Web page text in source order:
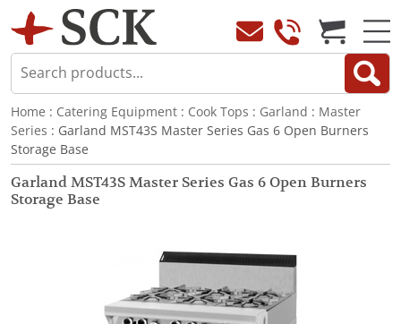
Home : Catering Equipment : Cook Tops : Garland : Master
Series : Garland MST43S Master Series Gas 6 Open Burners
Storage Base
Garland MST43S Master Series Gas 6 Open Burners
Storage Base